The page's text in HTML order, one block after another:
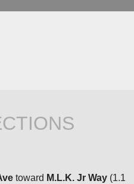
toward M.L.K. Jr Way (1.1